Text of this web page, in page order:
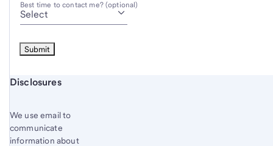
Best time to contact me? (optional)
Start of disclosure content
Disclosures
We use email to
communicate
information about